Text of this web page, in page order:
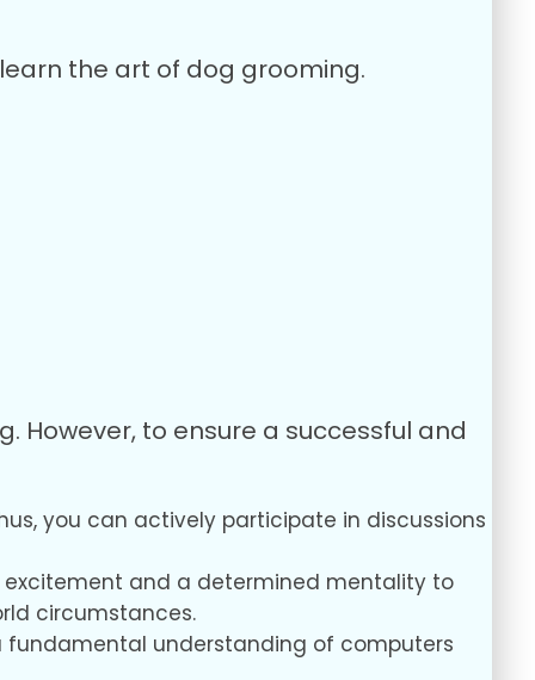
the art of dog grooming.
However, to ensure a successful and
you can actively participate in discussions
excitement and a determined mentality to
circumstances.
fundamental understanding of computers